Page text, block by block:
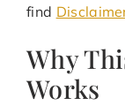
find
Why
Works